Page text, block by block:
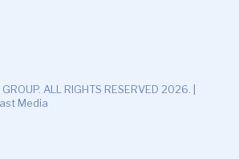
ALL RIGHTS RESERVED 2026. |
Media